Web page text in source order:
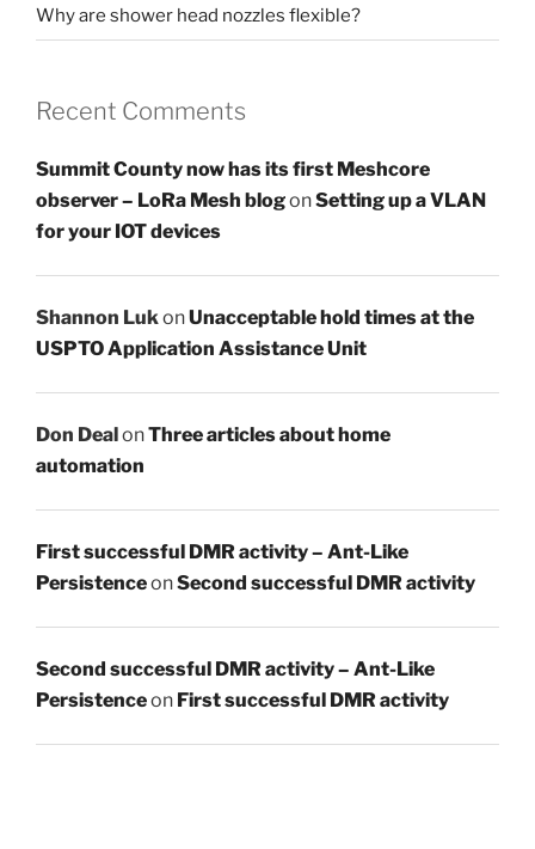
Why are shower head nozzles flexible?
Recent Comments
Summit County now has its first Meshcore
observer – LoRa Mesh blogonSetting up a VLAN
for your IOT devices
Shannon LukonUnacceptable hold times at the
USPTO Application Assistance Unit
Don Deal onThree articles about home
automation
First successful DMR activity – Ant-Like
PersistenceonSecond successful DMR activity
Second successful DMR activity – Ant-Like
Persistenceon First successful DMR activity